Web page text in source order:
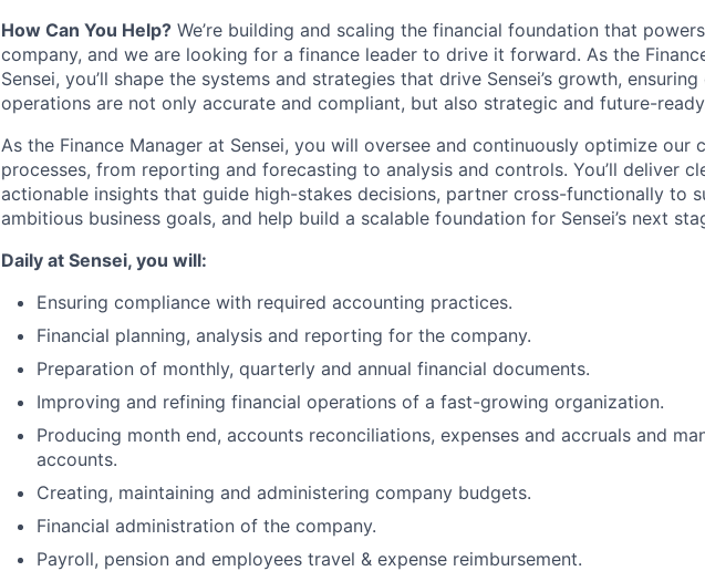
How Can You Help? We’re building and scaling the financial foundation that
company, and we are looking for a finance leader to drive it forward. As the
Sensei, you’ll shape the systems and strategies that drive Sensei’s growth,
operations are not only accurate and compliant, but also strategic and future-
As the Finance Manager at Sensei, you will oversee and continuously optimize our
processes, from reporting and forecasting to analysis and controls. You’ll deliver
actionable insights that guide high-stakes decisions, partner cross-functionally to
ambitious business goals, and help build a scalable foundation for Sensei’s next
Daily at Sensei, you will:
Ensuring compliance with required accounting practices.
Financial planning, analysis and reporting for the company.
Preparation of monthly, quarterly and annual financial documents.
Improving and refining financial operations of a fast-growing organization.
Producing month end, accounts reconciliations, expenses and accruals and
accounts.
Creating, maintaining and administering company budgets.
Financial administration of the company.
Payroll, pension and employees travel & expense reimbursement.